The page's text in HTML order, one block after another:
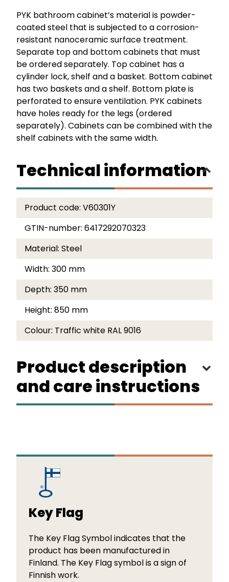
PYK bathroom cabinet’s material is powder-
coated steel that is subjected to a corrosion-
resistant nanoceramic surface treatment.
Separate top and bottom cabinets that must
be ordered separately. Top cabinet has a
cylinder lock, shelf and a basket. Bottom cabinet
has two baskets and a shelf. Bottom plate is
perforated to ensure ventilation. PYK cabinets
have holes ready for the legs (ordered
separately). Cabinets can be combined with the
shelf cabinets with the same width.
Technical information
Product code: V60301Y
GTIN-number: 6417292070323
Material: Steel
Width: 300 mm
Depth: 350 mm
Height: 850 mm
Colour: Traffic white RAL 9016
Product description
and care instructions
Key Flag
The Key Flag Symbol indicates that the
product has been manufactured in
Finland. The Key Flag symbol is a sign of
Finnish work.